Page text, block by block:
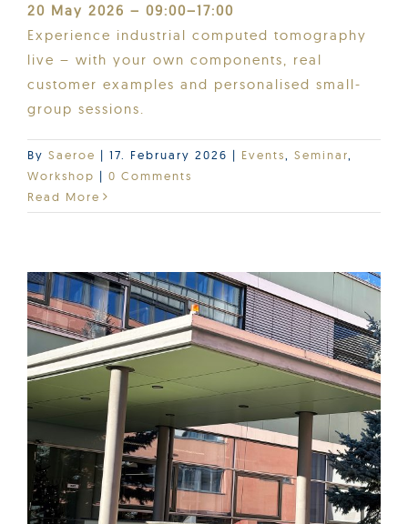
20 May 2026 – 09:00–17:00
Experience industrial computed tomography
live – with your own components, real
customer examples and personalised small-
group sessions.
By Saeroe | 17. February 2026 | Events Seminar
Workshop | 0 Comments
Read More